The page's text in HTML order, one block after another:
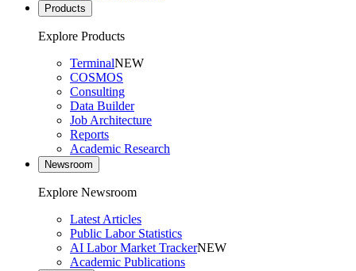
Products
Explore Products
TerminalNEW
COSMOS
Consulting
Data Builder
Job Architecture
Reports
Academic Research
Newsroom
Explore Newsroom
Latest Articles
Public Labor Statistics
AI Labor Market TrackerNEW
Academic Publications